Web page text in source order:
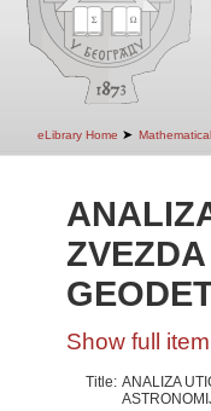
eLibrary Home ➤
Show full
Title: ANALIZA